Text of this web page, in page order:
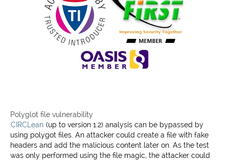
Polyglot file vulnerability
CIRCLean (up to version 1.2) analysis can be bypassed by
using polygot files. An attacker could create a file with fake
headers and add the malicious content later on. As the test
was only performed using the file magic, the attacker could